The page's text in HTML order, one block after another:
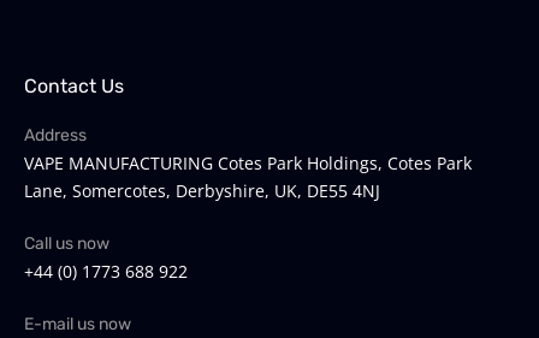
Contact Us
Address
VAPE MANUFACTURING Cotes Park Holdings, Cotes Park
Lane, Somercotes, Derbyshire, UK, DE55 4NJ
Call us now
+44 (0) 1773 688 922
E-mail us now